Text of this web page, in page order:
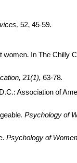
52, 45-59.
In The Chilly
21(1), 63-78.
Association of
Psychology of
Psychology of